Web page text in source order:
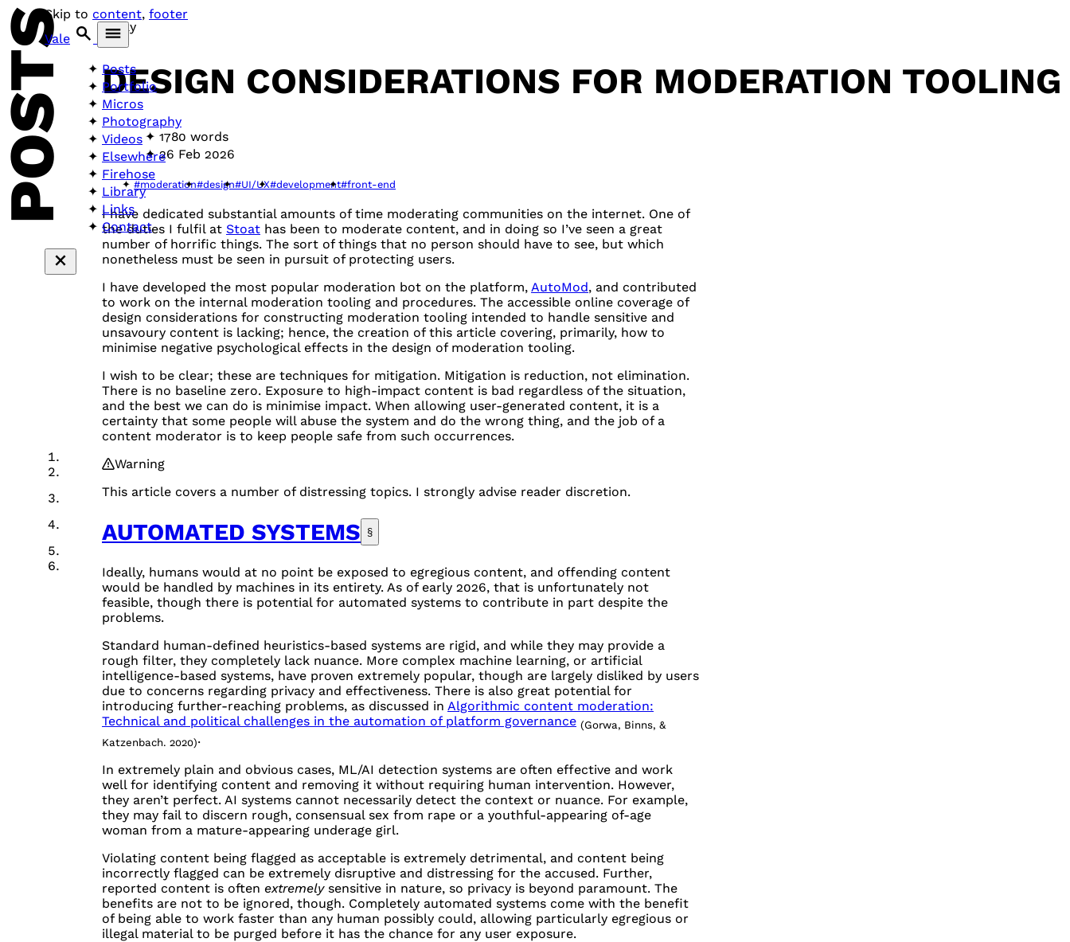
Skip to content, footer
Vale
Posts
Portfolio
Micros
Photography
Videos
Elsewhere
Firehose
Library
Links
Contact
Essay
DESIGN CONSIDERATIONS FOR MODERATION TOOLING
1780 words
26 Feb 2026
#moderation#design#UI/UX#development#front-end
I have dedicated substantial amounts of time moderating communities on the internet. One of
the duties I fulfil at Stoat has been to moderate content, and in doing so I’ve seen a great
number of horrific things. The sort of things that no person should have to see, but which
nonetheless must be seen in pursuit of protecting users.
I have developed the most popular moderation bot on the platform, AutoMod, and contributed
to work on the internal moderation tooling and procedures. The accessible online coverage of
design considerations for constructing moderation tooling intended to handle sensitive and
unsavoury content is lacking; hence, the creation of this article covering, primarily, how to
minimise negative psychological effects in the design of moderation tooling.
I wish to be clear; these are techniques for mitigation. Mitigation is reduction, not elimination.
There is no baseline zero. Exposure to high-impact content is bad regardless of the situation,
and the best we can do is minimise impact. When allowing user-generated content, it is a
certainty that some people will abuse the system and do the wrong thing, and the job of a
content moderator is to keep people safe from such occurrences.
Warning
This article covers a number of distressing topics. I strongly advise reader discretion.
AUTOMATED SYSTEMS §
Ideally, humans would at no point be exposed to egregious content, and offending content
would be handled by machines in its entirety. As of early 2026, that is unfortunately not
feasible, though there is potential for automated systems to contribute in part despite the
problems.
Standard human-defined heuristics-based systems are rigid, and while they may provide a
rough filter, they completely lack nuance. More complex machine learning, or artificial
intelligence-based systems, have proven extremely popular, though are largely disliked by users
due to concerns regarding privacy and effectiveness. There is also great potential for
introducing further-reaching problems, as discussed in Algorithmic content moderation:
Technical and political challenges in the automation of platform governance (Gorwa, Binns, &
Katzenbach. 2020).
In extremely plain and obvious cases, ML/AI detection systems are often effective and work
well for identifying content and removing it without requiring human intervention. However,
they aren’t perfect. AI systems cannot necessarily detect the context or nuance. For example,
they may fail to discern rough, consensual sex from rape or a youthful-appearing of-age
woman from a mature-appearing underage girl.
Violating content being flagged as acceptable is extremely detrimental, and content being
incorrectly flagged can be extremely disruptive and distressing for the accused. Further,
reported content is often extremelysensitive in nature, so privacy is beyond paramount. The
benefits are not to be ignored, though. Completely automated systems come with the benefit
of being able to work faster than any human possibly could, allowing particularly egregious or
illegal material to be purged before it has the chance for any user exposure.